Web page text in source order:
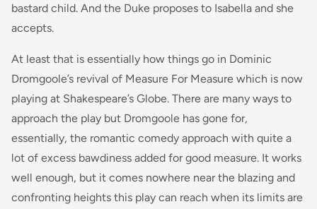
bastard child. And the Duke proposes to Isabella and she
accepts.
At least that is essentially how things go in Dominic
Dromgoole’s revival of Measure For Measure which is now
playing at Shakespeare’s Globe. There are many ways to
approach the play but Dromgoole has gone for,
essentially, the romantic comedy approach with quite a
lot of excess bawdiness added for good measure. It works
well enough, but it comes nowhere near the blazing and
confronting heights this play can reach when its limits are